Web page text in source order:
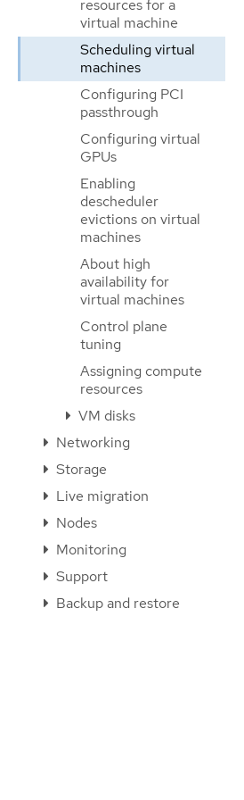
resources for a
virtual machine
Scheduling virtual
machines
Configuring PCI
passthrough
Configuring virtual
GPUs
Enabling
descheduler
evictions on virtual
machines
About high
availability for
virtual machines
Control plane
tuning
Assigning compute
resources
VM disks
Networking
Storage
Live migration
Nodes
Monitoring
Support
Backup and restore